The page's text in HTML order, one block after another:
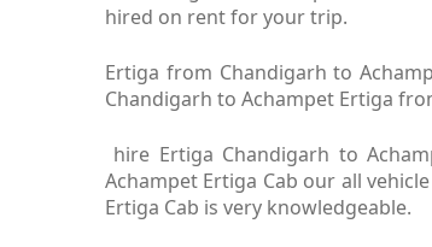
hired on rent for your trip.
Ertiga from Chandigarh to
Chandigarh to Achampet Ertiga
hire Ertiga Chandigarh to
Achampet Ertiga Cab our all
Ertiga Cab is very knowledgeable.